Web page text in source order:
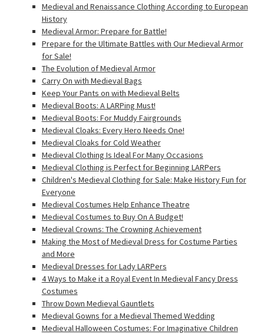
Medieval and Renaissance Clothing According to European
History
Medieval Armor: Prepare for Battle!
Prepare for the Ultimate Battles with Our Medieval Armor
for Sale!
The Evolution of Medieval Armor
Carry On with Medieval Bags
Keep Your Pants on with Medieval Belts
Medieval Boots: A LARPing Must!
Medieval Boots: For Muddy Fairgrounds
Medieval Cloaks: Every Hero Needs One!
Medieval Cloaks for Cold Weather
Medieval Clothing Is Ideal For Many Occasions
Medieval Clothing is Perfect for Beginning LARPers
Children's Medieval Clothing for Sale: Make History Fun for
Everyone
Medieval Costumes Help Enhance Theatre
Medieval Costumes to Buy On A Budget!
Medieval Crowns: The Crowning Achievement
Making the Most of Medieval Dress for Costume Parties
and More
Medieval Dresses for Lady LARPers
4 Ways to Make it a Royal Event In Medieval Fancy Dress
Costumes
Throw Down Medieval Gauntlets
Medieval Gowns for a Medieval Themed Wedding
Medieval Halloween Costumes: For Imaginative Children